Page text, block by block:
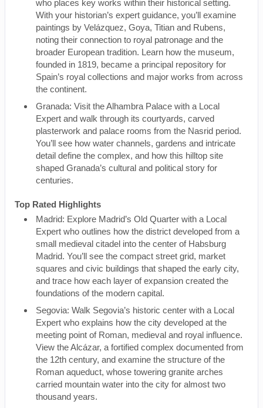
who places key works within their historical setting.
With your historian’s expert guidance, you’ll examine
paintings by Velázquez, Goya, Titian and Rubens,
noting their connection to royal patronage and the
broader European tradition. Learn how the museum,
founded in 1819, became a principal repository for
Spain’s royal collections and major works from across
the continent.
Granada: Visit the Alhambra Palace with a Local
Expert and walk through its courtyards, carved
plasterwork and palace rooms from the Nasrid period.
You’ll see how water channels, gardens and intricate
detail define the complex, and how this hilltop site
shaped Granada’s cultural and political story for
centuries.
Top Rated Highlights
Madrid: Explore Madrid’s Old Quarter with a Local
Expert who outlines how the district developed from a
small medieval citadel into the center of Habsburg
Madrid. You’ll see the compact street grid, market
squares and civic buildings that shaped the early city,
and trace how each layer of expansion created the
foundations of the modern capital.
Segovia: Walk Segovia’s historic center with a Local
Expert who explains how the city developed at the
meeting point of Roman, medieval and royal influence.
View the Alcázar, a fortified complex documented from
the 12th century, and examine the structure of the
Roman aqueduct, whose towering granite arches
carried mountain water into the city for almost two
thousand years.